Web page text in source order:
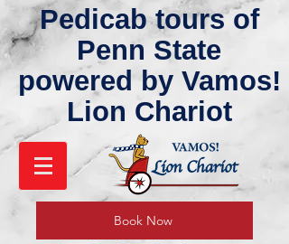
Pedicab tours of
Penn State
powered by Vamos!
Lion Chariot
Book Now